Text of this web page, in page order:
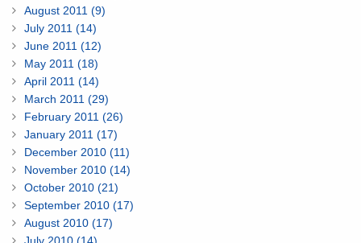
August 2011 (9)
July 2011 (14)
June 2011 (12)
May 2011 (18)
April 2011 (14)
March 2011 (29)
February 2011 (26)
January 2011 (17)
December 2010 (11)
November 2010 (14)
October 2010 (21)
September 2010 (17)
August 2010 (17)